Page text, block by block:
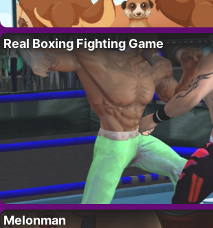
Real Boxing Fighting Game
Melonman